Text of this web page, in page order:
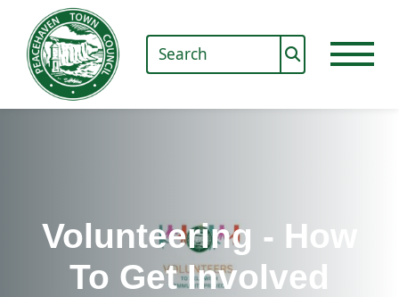
Volunteering - How
To Get Involved